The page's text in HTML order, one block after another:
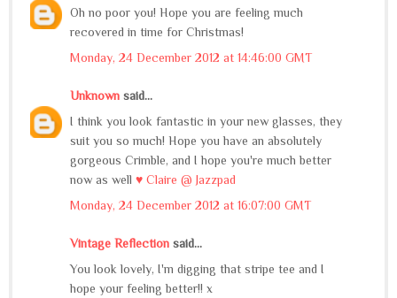
Oh no poor you! Hope you are feeling much
recovered in time for Christmas!
Monday, 24 December 2012 at 14:46:00 GMT
Unknown said...
I think you look fantastic in your new glasses, they
suit you so much! Hope you have an absolutely
gorgeous Crimble, and I hope you're much better
now as well ♥ Claire @ Jazzpad
Monday, 24 December 2012 at 16:07:00 GMT
Vintage Reflection said...
You look lovely, I'm digging that stripe tee and I
hope your feeling better!! x